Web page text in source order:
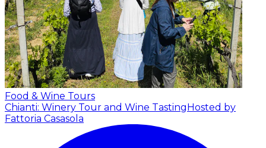
Food & Wine Tours
Chianti: Winery Tour and Wine Tasting Hosted by
Fattoria Casasola